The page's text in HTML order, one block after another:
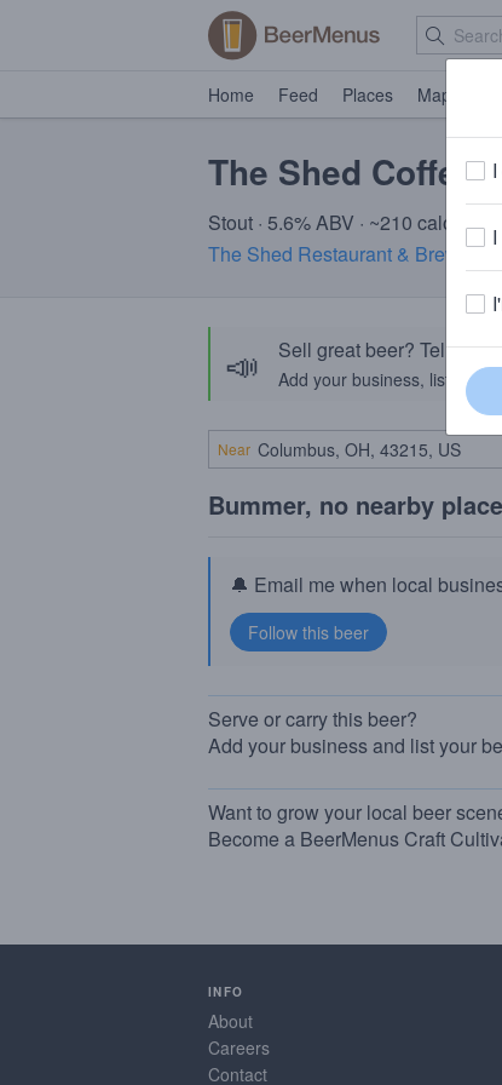
Home Feed Places Map
The Shed Coffee
Stout · 5.6% ABV · ~210 calories
The Shed Restaurant & Brewery
📣 Sell great beer? Tell the
Add your business, list your
Near
Bummer, no nearby
🔔 Email me when local
Serve or carry this beer?
Add your business and list your
Want to grow your local beer
Become a BeerMenus Craft
INFO
About
Careers
Contact